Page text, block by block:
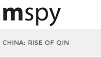
RISE OF QIN